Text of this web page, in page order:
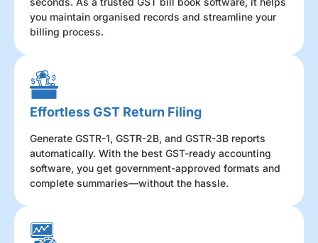
you maintain organised records and streamline your
billing process.
Effortless GST Return Filing
Generate GSTR-1, GSTR-2B, and GSTR-3B reports
automatically. With the best GST-ready accounting
software, you get government-approved formats and
complete summaries—without the hassle.